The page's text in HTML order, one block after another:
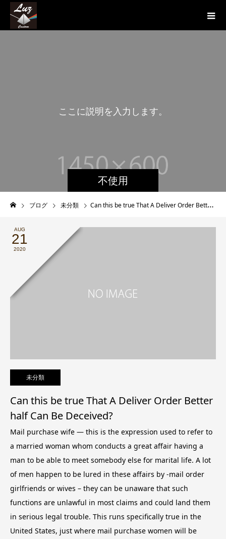
不使用
説明 を 入 力 し ま す
ここ
ブログ 未分類 Can this be true That A Deliver Order Better half Can Be Deceived?
AUG
21
2020
未分類
Can this be true That A Deliver Order Better
half Can Be Deceived?
Mail purchase wife — this is the expression used to refer to
a married woman whom conducts a great affair having a
man to be able to meet somebody else for marital life. A lot
of men happen to be lured in these affairs by -mail order
girlfriends or wives – they can be unaware that such
functions are unlawful in most claims and could land them
in serious legal trouble. This runs specifically true in the
United States, just where mail purchase women will be